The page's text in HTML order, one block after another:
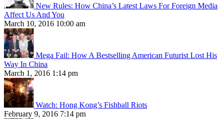
New Rules: How China’s Latest Laws For Foreign Media
Affect Us And You
March 10, 2016 10:00 am
Mega Fail: How A Bestselling American Futurist Lost His
Way In China
March 1, 2016 1:14 pm
Watch: Hong Kong’s Fishball Riots
February 9, 2016 7:14 pm